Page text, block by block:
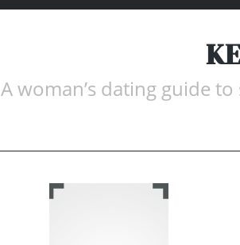
A woman’s dating guide